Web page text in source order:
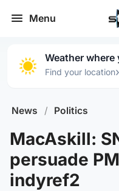
Menu
Weather where
Find your location›
News / Politics
MacAskill:
persuade
indyref2